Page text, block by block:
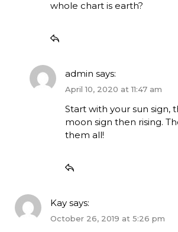
whole chart is earth?
admin says:
April 10, 2020 at 11:47 am
Start with your sun sign,
moon sign then rising.
them all!
Kay says:
October 26, 2019 at 5:26 pm